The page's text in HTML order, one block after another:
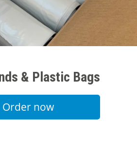
& Plastic Bags
Order now